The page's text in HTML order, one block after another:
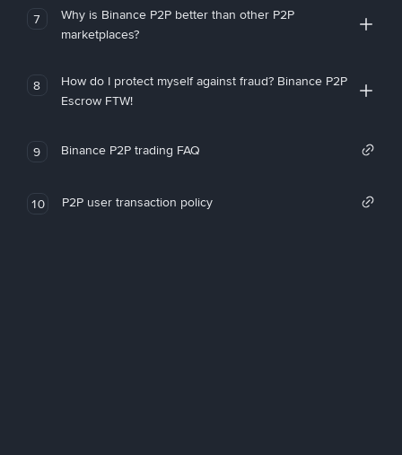
7
Why is Binance P2P better than other P2P
marketplaces?
8
How do I protect myself against fraud? Binance P2P
Escrow FTW!
9 Binance P2P trading FAQ
10 P2P user transaction policy